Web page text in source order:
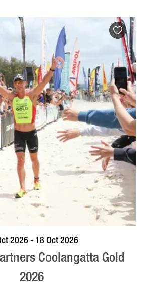
VISIT PROFILE
2026 - 18 Oct 2026
Coolangatta Gold
2026